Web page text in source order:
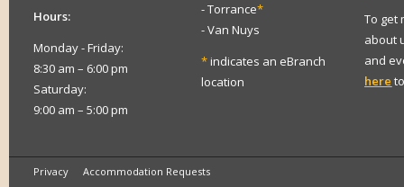
Hours:
Monday - Friday:
8:30 am – 6:00 pm
Saturday:
9:00 am – 5:00 pm
- Torrance*
- Van Nuys
*indicates an eBranch
location
To get
about
and
here
Privacy Accommodation Requests